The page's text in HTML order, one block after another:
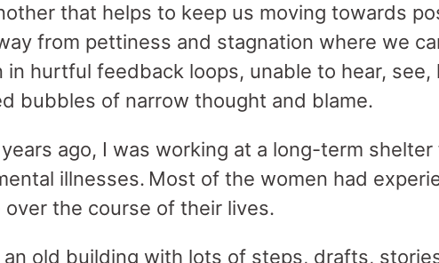
that helps to keep us moving towards
from pettiness and stagnation where we
in hurtful feedback loops, unable to hear, see,
bubbles of narrow thought and blame.
ago, I was working at a long-term
illnesses. Most of the women had
over the course of their lives.
an old building with lots of steps, drafts,